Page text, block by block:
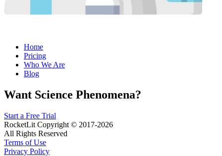
Home
Pricing
Who We Are
Blog
Want Science Phenomena?
Start a Free Trial
RocketLit Copyright © 2017-2026
All Rights Reserved
Terms of Use
Privacy Policy